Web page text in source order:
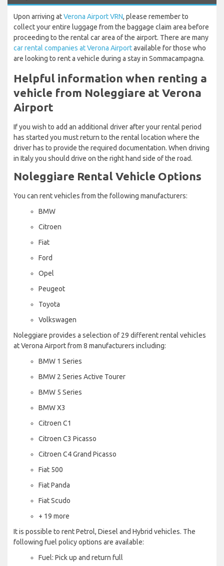
Upon arriving atVerona Airport VRN, please remember to
collect your entire luggage from the baggage claim area before
proceeding to the rental car area of the airport. There are many
car rental companies at Verona Airportavailable for those who
are looking to rent a vehicle during a stay in Sommacampagna.
Helpful information when renting a
vehicle from Noleggiare at Verona
Airport
If you wish to add an additional driver after your rental period
has started you must return to the rental location where the
driver has to provide the required documentation. When driving
in Italy you should drive on the right hand side of the road.
Noleggiare Rental Vehicle Options
You can rent vehicles from the following manufacturers:
BMW
Citroen
Fiat
Ford
Opel
Peugeot
Toyota
Volkswagen
Noleggiare provides a selection of 29 different rental vehicles
at Verona Airport from 8 manufacturers including:
BMW 1 Series
BMW 2 Series Active Tourer
BMW 5 Series
BMW X3
Citroen C1
Citroen C3 Picasso
Citroen C4 Grand Picasso
Fiat 500
Fiat Panda
Fiat Scudo
+ 19 more
It is possible to rent Petrol, Diesel and Hybrid vehicles. The
following fuel policy options are available:
Fuel: Pick up and return full